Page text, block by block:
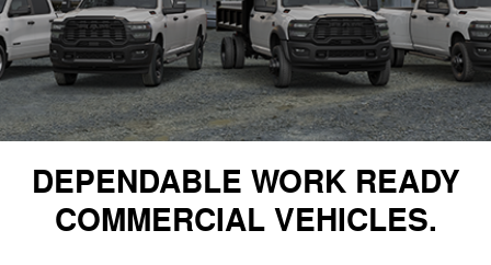
DEPENDABLE WORK READY
COMMERCIAL VEHICLES.